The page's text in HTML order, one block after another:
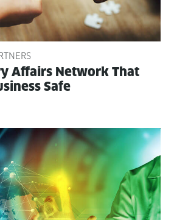
Affairs Net­work That
Safe